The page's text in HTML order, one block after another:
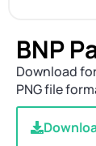
BNP
Download
PNG file